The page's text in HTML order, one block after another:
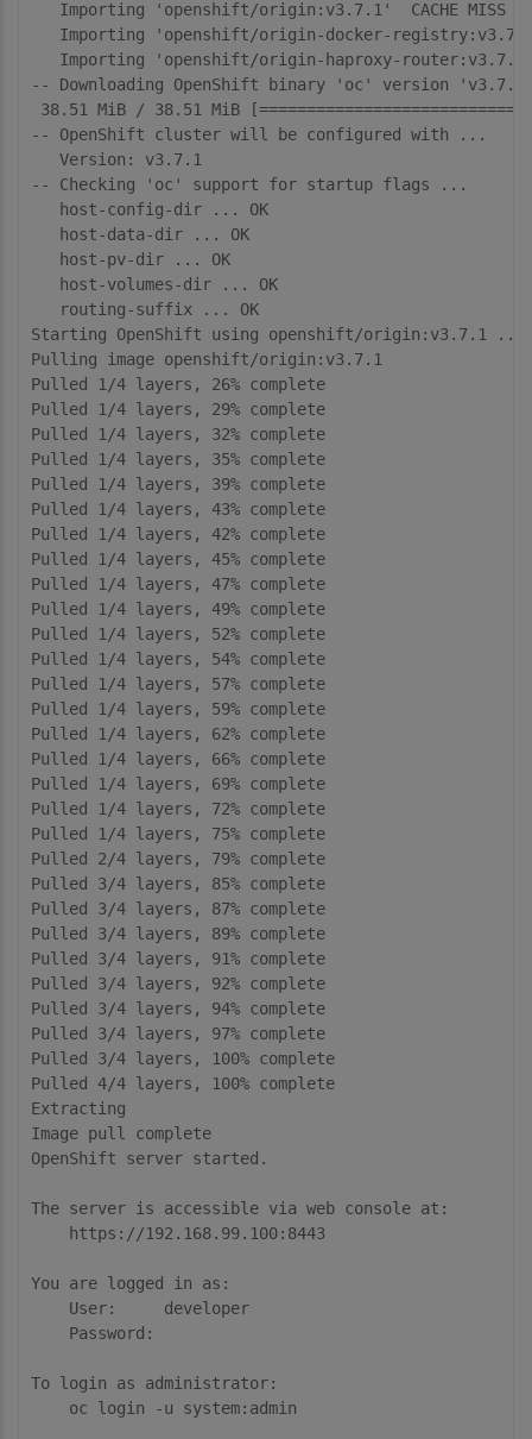
   Importing 'openshift/origin:v3.7.1'  CACHE MISS
Importing 'openshift/origin-docker-
Importing 'openshift/origin-haproxy-
-- Downloading OpenShift binary 'oc' version
38.51 MiB / 38.51 MiB
-- OpenShift cluster will be configured with ...
   Version: v3.7.1
-- Checking 'oc' support for startup flags ...
   host-config-dir ... OK
   host-data-dir ... OK
   host-pv-dir ... OK
   host-volumes-dir ... OK
   routing-suffix ... OK
Starting OpenShift using openshift/origin:v3.7.1 ...
Pulling image openshift/origin:v3.7.1
Pulled 1/4 layers, 26% complete
Pulled 1/4 layers, 29% complete
Pulled 1/4 layers, 32% complete
Pulled 1/4 layers, 35% complete
Pulled 1/4 layers, 39% complete
Pulled 1/4 layers, 43% complete
Pulled 1/4 layers, 42% complete
Pulled 1/4 layers, 45% complete
Pulled 1/4 layers, 47% complete
Pulled 1/4 layers, 49% complete
Pulled 1/4 layers, 52% complete
Pulled 1/4 layers, 54% complete
Pulled 1/4 layers, 57% complete
Pulled 1/4 layers, 59% complete
Pulled 1/4 layers, 62% complete
Pulled 1/4 layers, 66% complete
Pulled 1/4 layers, 69% complete
Pulled 1/4 layers, 72% complete
Pulled 1/4 layers, 75% complete
Pulled 2/4 layers, 79% complete
Pulled 3/4 layers, 85% complete
Pulled 3/4 layers, 87% complete
Pulled 3/4 layers, 89% complete
Pulled 3/4 layers, 91% complete
Pulled 3/4 layers, 92% complete
Pulled 3/4 layers, 94% complete
Pulled 3/4 layers, 97% complete
Pulled 3/4 layers, 100% complete
Pulled 4/4 layers, 100% complete
Extracting
Image pull complete
OpenShift server started.
The server is accessible via web console at:
    https://192.168.99.100:8443
You are logged in as:
    User:     developer
    Password:
To login as administrator:
    oc login -u system:admin